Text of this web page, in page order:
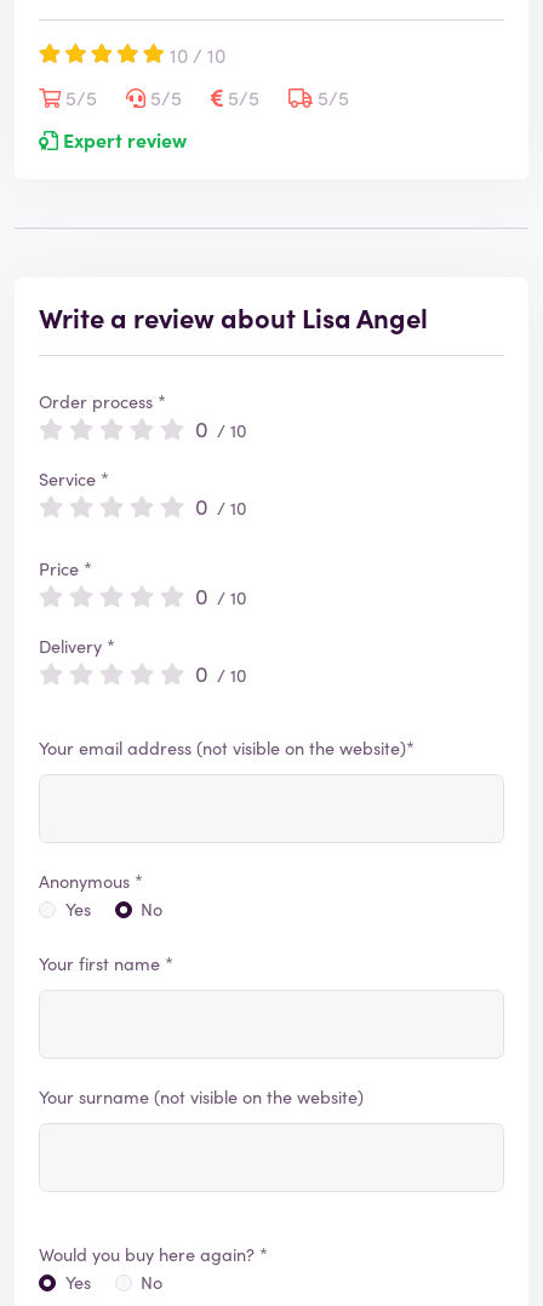
10 / 10
5/5
5/5 5/5
5/5
Expert review
Write a review about Lisa Angel
Order process *
0 / 10
Service *
0 / 10
Price *
0 / 10
Delivery *
0 / 10
Your email address (not visible on the website)*
Anonymous *
Yes
No
Your first name *
Your surname (not visible on the website)
Would you buy here again? *
Yes
No